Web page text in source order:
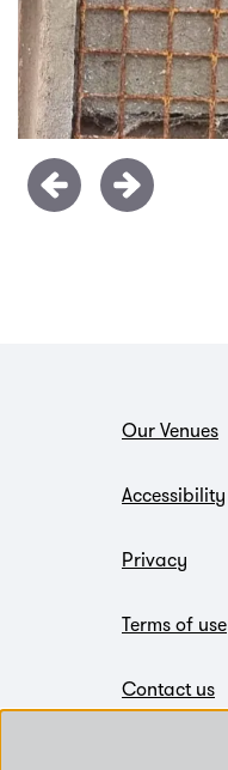
Our Venues
Accessibility
Privacy
Terms of use
Contact us